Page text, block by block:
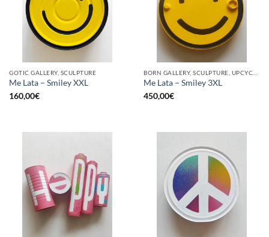
GOTIC GALLERY, SCULPTURE
Me Lata – Smiley XXL
160,00€
Me Lata – Smiley 3XL
450,00€